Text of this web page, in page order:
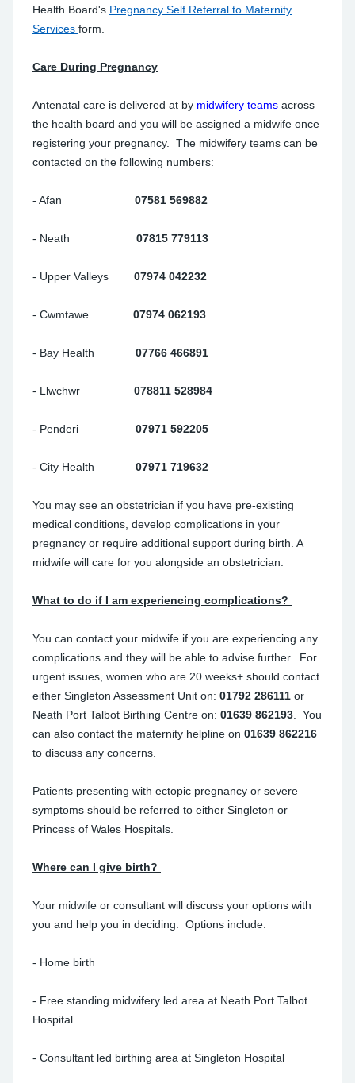
Health Board's Pregnancy Self Referral to Maternity
Services form.
Care During Pregnancy
Antenatal care is delivered at by midwifery teams across
the health board and you will be assigned a midwife once
registering your pregnancy. The midwifery teams can be
contacted on the following numbers:
- Afan 07581 569882
- Neath 07815 779113
- Upper Valleys 07974 042232
- Cwmtawe 07974 062193
- Bay Health 07766 466891
- Llwchwr 078811 528984
- Penderi 07971 592205
- City Health 07971 719632
You may see an obstetrician if you have pre-existing
medical conditions, develop complications in your
pregnancy or require additional support during birth. A
midwife will care for you alongside an obstetrician.
What to do if I am experiencing complications?
You can contact your midwife if you are experiencing any
complications and they will be able to advise further. For
urgent issues, women who are 20 weeks+ should contact
either Singleton Assessment Unit on: 01792 286111 or
Neath Port Talbot Birthing Centre on: 01639 862193 . You
can also contact the maternity helpline on 01639 862216
to discuss any concerns.
Patients presenting with ectopic pregnancy or severe
symptoms should be referred to either Singleton or
Princess of Wales Hospitals.
Where can I give birth?
Your midwife or consultant will discuss your options with
you and help you in deciding. Options include:
- Home birth
- Free standing midwifery led area at Neath Port Talbot
Hospital
- Consultant led birthing area at Singleton Hospital